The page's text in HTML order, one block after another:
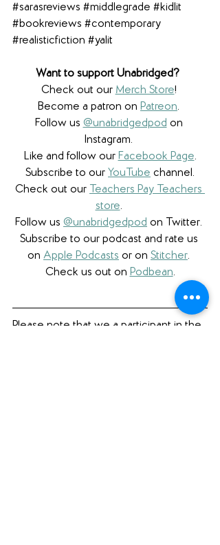
#sarasreviews #middlegrade #kidlit
#bookreviews #contemporary
#realisticfiction #yalit
Want to support Unabridged?
Check out our Merch Store!
Become a patron on Patreon.​
Follow us @unabridgedpod on
Instagram.
Like and follow our Facebook Page.
Subscribe to our YouTube channel.
Check out our Teachers Pay Teachers
store.
Follow us @unabridgedpod on Twitter.
Subscribe to our podcast and rate us
on Apple Podcasts or on Stitcher.
Check us out on Podbean.
Please note that we a participant in the